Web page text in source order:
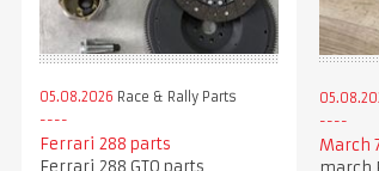
05.08.2026 Race & Rally Parts
Ferrari 288 parts
Ferrari 288 GTO parts
March